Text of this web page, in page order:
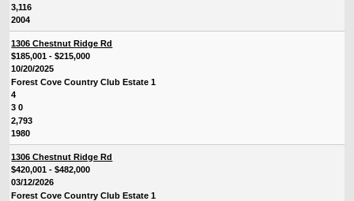
3,116
2004
1306 Chestnut Ridge Rd
$185,001 - $215,000
10/20/2025
Forest Cove Country Club Estate 1
4
3 0
2,793
1980
1306 Chestnut Ridge Rd
$420,001 - $482,000
03/12/2026
Forest Cove Country Club Estate 1